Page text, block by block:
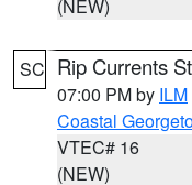
(NEW)
SC Rip Currents
07:00 PM by ILM
Coastal
VTEC# 16
(NEW)